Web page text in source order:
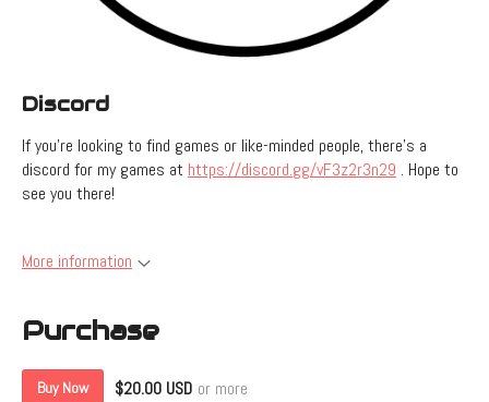
Discord
If you're looking to find games or like-minded people, there's a
discord for my games at https://discord.gg/vF3z2r3n29 . Hope to
see you there!
More information
Purchase
Buy Now $20.00 USD or more